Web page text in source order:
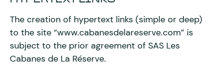
The creation of hypertext links (simple or deep)
to the site “www.cabanesdelareserve.com” is
subject to the prior agreement of SAS Les
Cabanes de La Réserve.